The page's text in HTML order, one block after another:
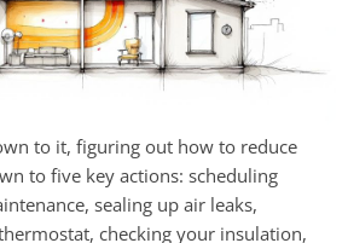
to it, figuring out how to reduce
to five key actions: scheduling
sealing up air leaks,
checking your insulation,